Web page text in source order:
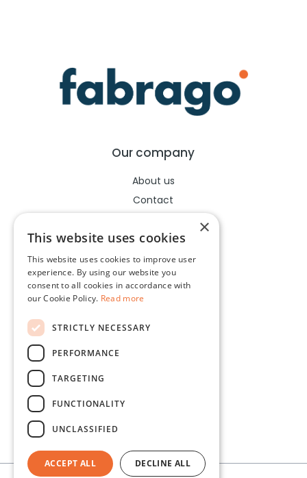
Our company
About us
Contact
Legal
Terms of use
Cookies policy
×
This website uses cookies
This website uses cookies to improve user
experience. By using our website you
consent to all cookies in accordance with
our Cookie Policy. Read more
STRICTLY NECESSARY
PERFORMANCE
TARGETING
FUNCTIONALITY
UNCLASSIFIED
ACCEPT ALL DECLINE ALL